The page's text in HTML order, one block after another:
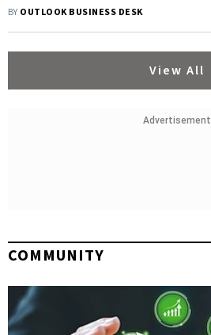
BY OUTLOOK BUSINESS DESK
View All
Advertisement
COMMUNITY